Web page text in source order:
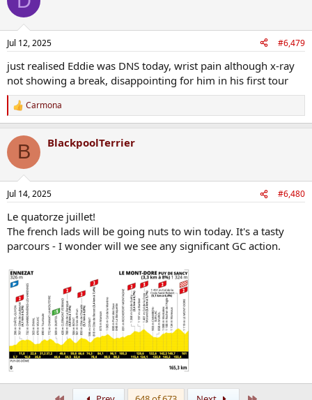
Jul 12, 2025 #6,479
just realised Eddie was DNS today, wrist pain although x-ray
not showing a break, disappointing for him in his first tour
R
e
c
i
n
s
Carmona
B BlackpoolTerrier
Jul 14, 2025 #6,480
Le quatorze juillet!
The french lads will be going nuts to win today. It's a tasty
parcours - I wonder will we see any significant GC action.